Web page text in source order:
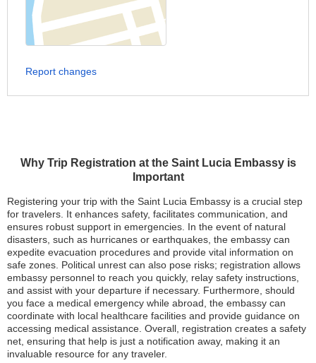
Why Trip Registration at the Saint Lucia Embassy is
Important
Registering your trip with the Saint Lucia Embassy is a crucial step
for travelers. It enhances safety, facilitates communication, and
ensures robust support in emergencies. In the event of natural
disasters, such as hurricanes or earthquakes, the embassy can
expedite evacuation procedures and provide vital information on
safe zones. Political unrest can also pose risks; registration allows
embassy personnel to reach you quickly, relay safety instructions,
and assist with your departure if necessary. Furthermore, should
you face a medical emergency while abroad, the embassy can
coordinate with local healthcare facilities and provide guidance on
accessing medical assistance. Overall, registration creates a safety
net, ensuring that help is just a notification away, making it an
invaluable resource for any traveler.
Report changes